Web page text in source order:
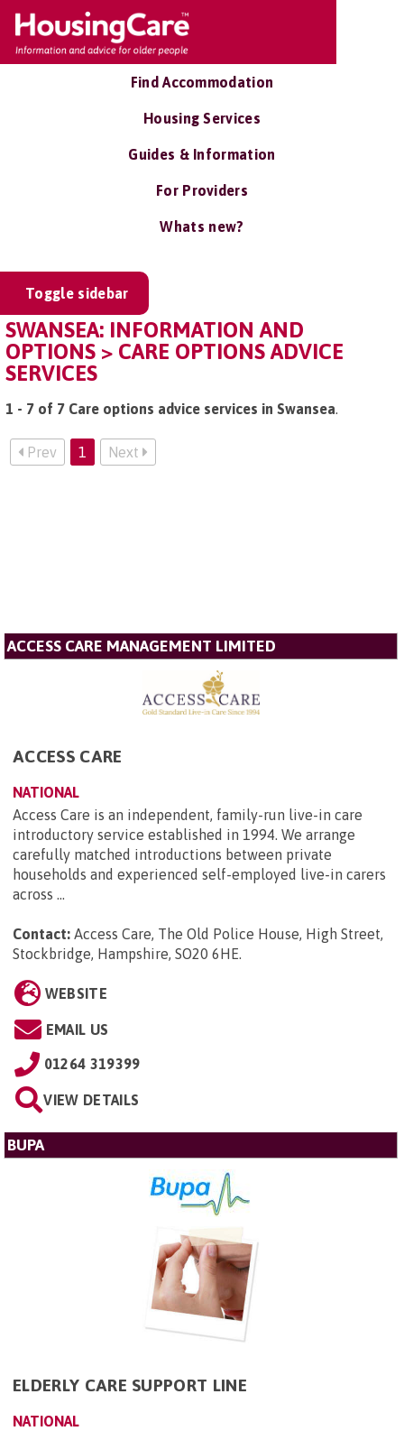
Find Accommodation
Housing Services
Guides & Information
For Providers
Whats new?
Toggle sidebar
SWANSEA: INFORMATION AND
OPTIONS > CARE OPTIONS ADVICE
SERVICES
1 - 7 of 7 Care options advice services in Swansea.
Prev 1 Next
ACCESS CARE MANAGEMENT LIMITED
ACCESS CARE
NATIONAL
Access Care is an independent, family-run live-in care
introductory service established in 1994. We arrange
carefully matched introductions between private
households and experienced self-employed live-in carers
across ...
Contact: Access Care, The Old Police House, High Street,
Stockbridge, Hampshire, SO20 6HE.
WEBSITE
EMAIL US
01264 319399
VIEW DETAILS
BUPA
ELDERLY CARE SUPPORT LINE
NATIONAL